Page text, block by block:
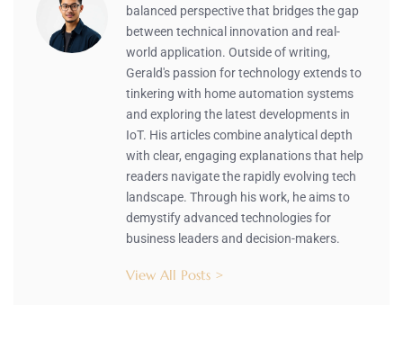
balanced perspective that bridges the gap
between technical innovation and real-
world application. Outside of writing,
Gerald's passion for technology extends to
tinkering with home automation systems
and exploring the latest developments in
IoT. His articles combine analytical depth
with clear, engaging explanations that help
readers navigate the rapidly evolving tech
landscape. Through his work, he aims to
demystify advanced technologies for
business leaders and decision-makers.
View All Posts >